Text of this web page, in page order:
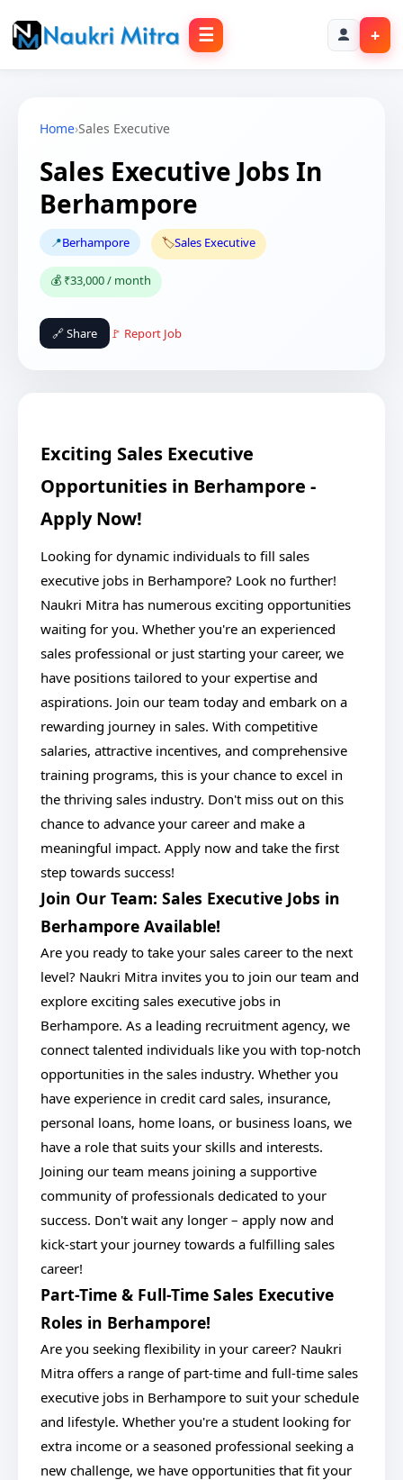
☰ +
Home›Sales Executive
Sales Executive Jobs In
Berhampore
📍Berhampore 🏷️Sales Executive
💰 ₹33,000 / month
🔗 Share 🚩 Report Job
Exciting Sales Executive
Opportunities in Berhampore -
Apply Now!
Looking for dynamic individuals to fill sales
executive jobs in Berhampore? Look no further!
Naukri Mitra has numerous exciting opportunities
waiting for you. Whether you're an experienced
sales professional or just starting your career, we
have positions tailored to your expertise and
aspirations. Join our team today and embark on a
rewarding journey in sales. With competitive
salaries, attractive incentives, and comprehensive
training programs, this is your chance to excel in
the thriving sales industry. Don't miss out on this
chance to advance your career and make a
meaningful impact. Apply now and take the first
step towards success!
Join Our Team: Sales Executive Jobs in
Berhampore Available!
Are you ready to take your sales career to the next
level? Naukri Mitra invites you to join our team and
explore exciting sales executive jobs in
Berhampore. As a leading recruitment agency, we
connect talented individuals like you with top-notch
opportunities in the sales industry. Whether you
have experience in credit card sales, insurance,
personal loans, home loans, or business loans, we
have a role that suits your skills and interests.
Joining our team means joining a supportive
community of professionals dedicated to your
success. Don't wait any longer – apply now and
kick-start your journey towards a fulfilling sales
career!
Part-Time & Full-Time Sales Executive
Roles in Berhampore!
Are you seeking flexibility in your career? Naukri
Mitra offers a range of part-time and full-time sales
executive jobs in Berhampore to suit your schedule
and lifestyle. Whether you're a student looking for
extra income or a seasoned professional seeking a
new challenge, we have opportunities that fit your